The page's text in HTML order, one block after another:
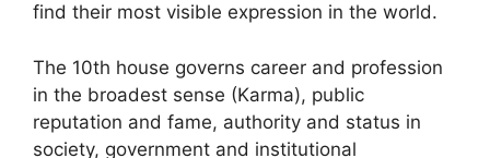
find their most visible expression in the world.
The 10th house governs career and profession
in the broadest sense (Karma), public
reputation and fame, authority and status in
society, government and institutional